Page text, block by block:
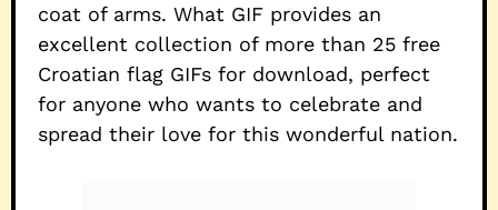
coat of arms. What GIF provides an
excellent collection of more than 25 free
Croatian flag GIFs for download, perfect
for anyone who wants to celebrate and
spread their love for this wonderful nation.